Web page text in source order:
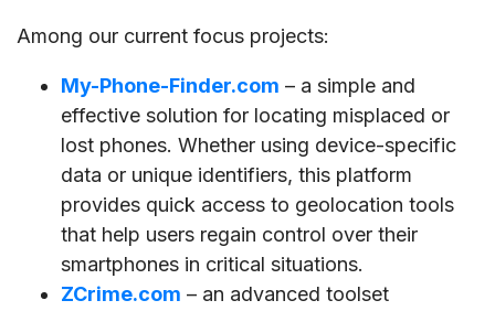
Among our current focus projects:
My-Phone-Finder.com – a simple and
effective solution for locating misplaced or
lost phones. Whether using device-specific
data or unique identifiers, this platform
provides quick access to geolocation tools
that help users regain control over their
smartphones in critical situations.
ZCrime.com – an advanced toolset